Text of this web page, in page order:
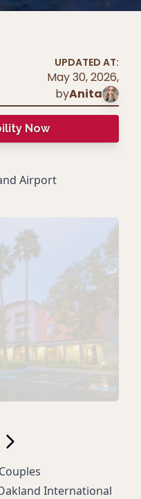
UPDATED AT:
May 30, 2026,
byAnita
Now
Airport
International